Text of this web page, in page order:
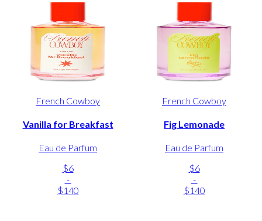
French Cowboy
Vanilla for Breakfast
Eau de Parfum
$6
-
$140
French Cowboy
Fig Lemonade
Eau de Parfum
$6
-
$140